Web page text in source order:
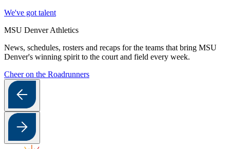
We've got talent
MSU Denver Athletics
News, schedules, rosters and recaps for the teams that bring MSU
Denver's winning spirit to the court and field every week.
Cheer on the Roadrunners